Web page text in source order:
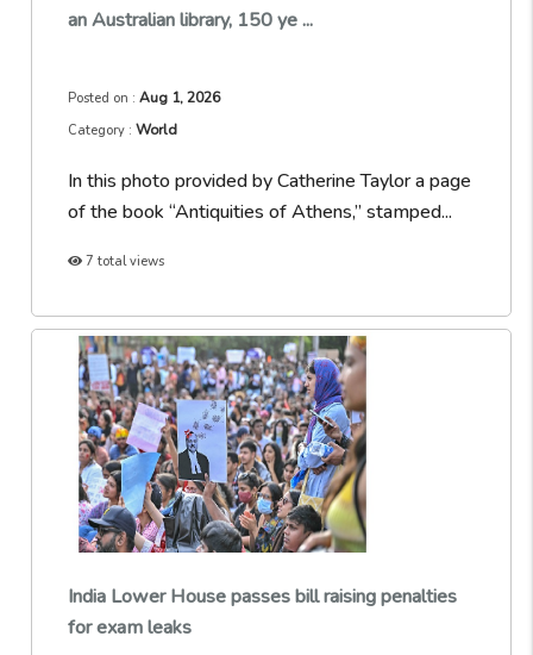
an Australian library, 150 ye ...
Posted on :Aug 1, 2026
Category :World
In this photo provided by Catherine Taylor a page
of the book “Antiquities of Athens,” stamped...
7 total views
India Lower House passes bill raising penalties
for exam leaks